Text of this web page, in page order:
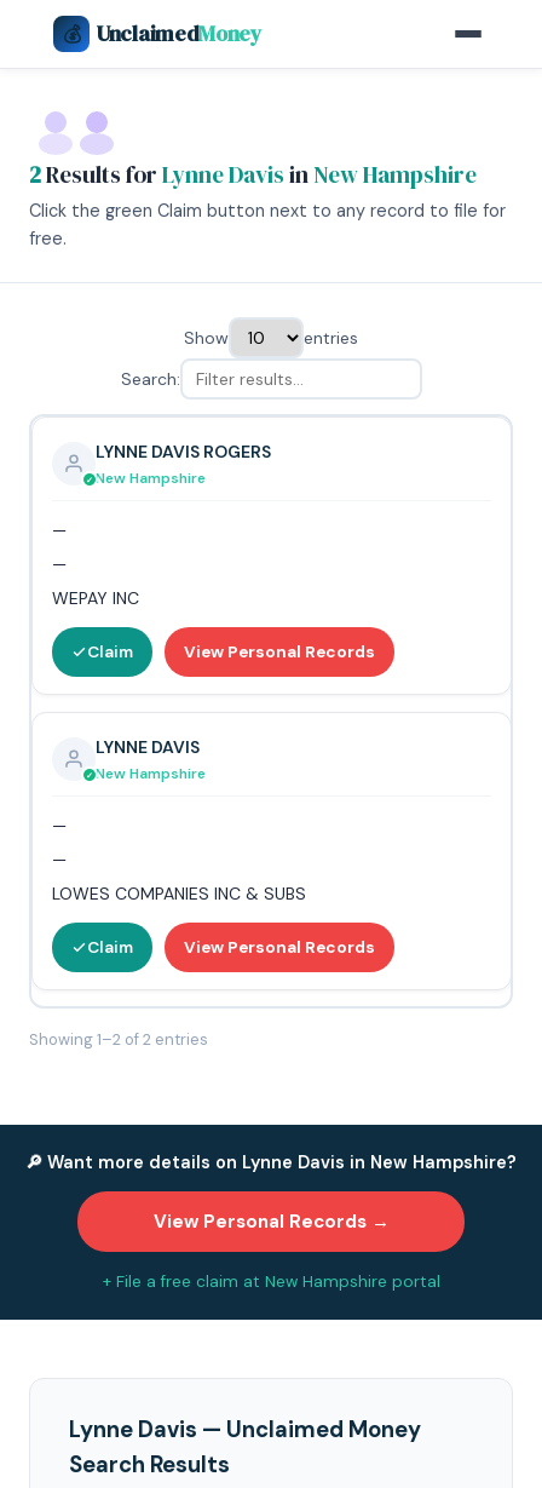
💰 UnclaimedMoney
2Results forLynne DavisinNew Hampshire
Click the green Claim button next to any record to file for
free.
Show
entries
Search:
LYNNE DAVIS ROGERS
New Hampshire
—
—
WEPAY INC
Claim View Personal Records
LYNNE DAVIS
New Hampshire
—
—
LOWES COMPANIES INC & SUBS
Claim View Personal Records
Showing 1–2 of 2 entries
🔎 Want more details on Lynne Davis in New Hampshire?
View Personal Records →
+ File a free claim at New Hampshire portal
Lynne Davis — Unclaimed Money
Search Results